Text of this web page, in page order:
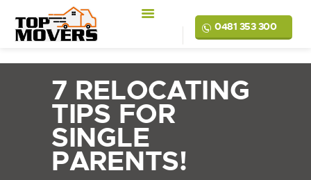
0481 353 300
7 RELOCATING
TIPS FOR
SINGLE
PARENTS!